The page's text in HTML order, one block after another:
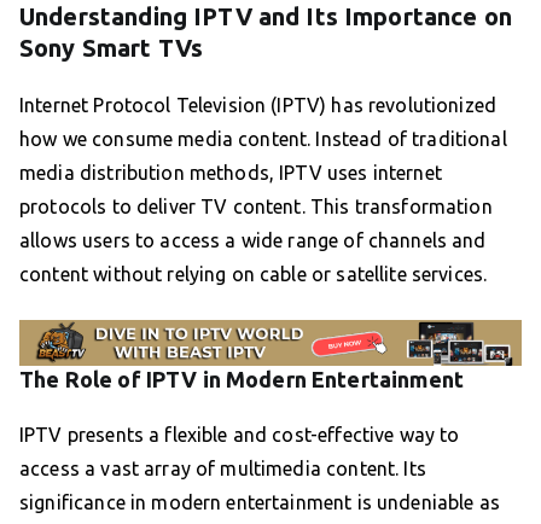
Understanding IPTV and Its Importance on
Sony Smart TVs
Internet Protocol Television (IPTV) has revolutionized
how we consume media content. Instead of traditional
media distribution methods, IPTV uses internet
protocols to deliver TV content. This transformation
allows users to access a wide range of channels and
content without relying on cable or satellite services.
The Role of IPTV in Modern Entertainment
IPTV presents a flexible and cost-effective way to
access a vast array of multimedia content. Its
significance in modern entertainment is undeniable as